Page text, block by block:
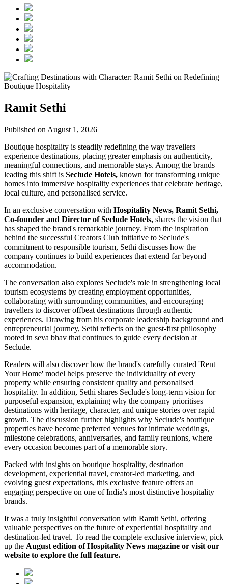
Ramit Sethi
Published on August 1, 2026
Boutique hospitality is steadily redefining the way travellers
experience destinations, placing greater emphasis on authenticity,
meaningful connections, and memorable stays. Among the brands
leading this shift is Seclude Hotels, known for transforming unique
homes into immersive hospitality experiences that celebrate heritage,
local culture, and personalised service.
In an exclusive conversation with Hospitality News, Ramit Sethi,
Co-founder and Director of Seclude Hotels, shares the vision that
has shaped the brand's remarkable journey. From the inspiration
behind the successful Creators Club initiative to Seclude's
commitment to responsible tourism, Sethi discusses how the
company continues to build experiences that extend far beyond
accommodation.
The conversation also explores Seclude's role in strengthening local
tourism ecosystems by creating employment opportunities,
collaborating with surrounding communities, and encouraging
travellers to discover offbeat destinations through authentic
experiences. Drawing from his corporate leadership background and
entrepreneurial journey, Sethi reflects on the guest-first philosophy
rooted in seva bhav that continues to guide every decision at
Seclude.
Readers will also discover how the brand's carefully curated 'Rent
Your Home' model helps preserve the individuality of every
property while ensuring consistent quality and personalised
hospitality. In addition, Sethi shares Seclude's long-term vision for
purposeful expansion, explaining why the company prioritises
destinations with heritage, character, and unique stories over rapid
growth. The discussion further highlights why Seclude's boutique
properties have become preferred venues for intimate weddings,
milestone celebrations, anniversaries, and family reunions, where
every occasion becomes part of a memorable story.
Packed with insights on boutique hospitality, destination
development, experiential travel, creator-led marketing, and
evolving guest expectations, this exclusive feature offers an
engaging perspective on one of India's most distinctive hospitality
brands.
It was a truly insightful conversation with Ramit Sethi, offering
valuable perspectives on the future of experiential hospitality and
destination-led travel. To read the complete exclusive interview, pick
up the August edition of Hospitality News magazine or visit our
website to explore the full feature.